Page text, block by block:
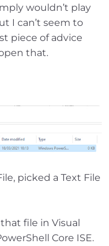
wouldn’t play
I can’t seem to
piece of advice
that.
picked a Text File
file in Visual
Core ISE.